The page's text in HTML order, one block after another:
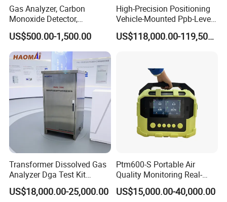
Our team is committed to the research and development
of infrared measurement.Especially in the field of NDIR
gas measurement, our team has 15 years of development
experience, and professional engineering development
experience allows us to continue to receive high praise
from customers.
Gas Analyzer, Carbon
Monoxide Detector,
Automotive Gas Analyzer,
Four-Gas Detector
US$500.00-1,500.00
High-Precision Positioning
Vehicle-Mounted Ppb-Level
Gas Leak Detection System
Analyzer Equipment
US$118,000.00-119,500.00
Transformer Dissolved Gas
Analyzer Dga Test Kit
Insulation Oil Testing Device
US$18,000.00-25,000.00
Ptm600-S Portable Air
Quality Monitoring Real-
Time Gas Analyzer
US$15,000.00-40,000.00